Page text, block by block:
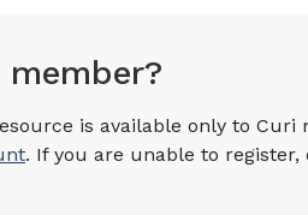
is available only to
. If you are unable to